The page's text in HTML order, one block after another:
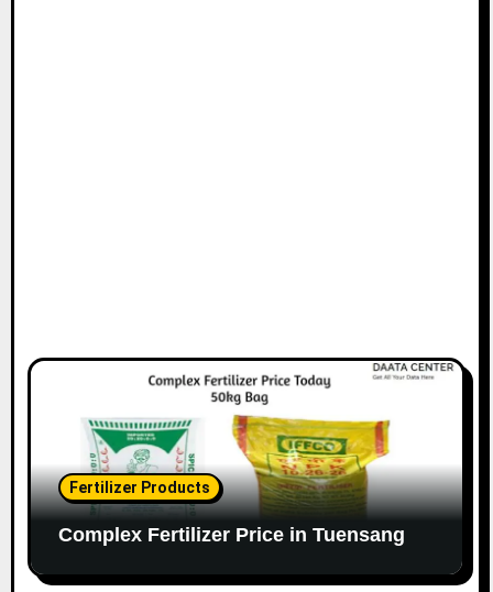
Fertilizer Products
Complex Fertilizer Price in Tuensang